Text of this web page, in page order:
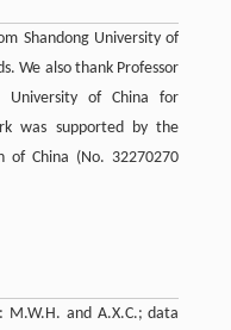
Shandong University of
We also thank Professor
University of China for
was supported by the
of China (No. 32270270
and A.X.C.; data